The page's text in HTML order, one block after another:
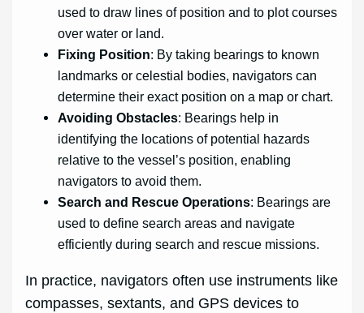
used to draw lines of position and to plot courses
over water or land.
Fixing Position: By taking bearings to known
landmarks or celestial bodies, navigators can
determine their exact position on a map or chart.
Avoiding Obstacles: Bearings help in
identifying the locations of potential hazards
relative to the vessel’s position, enabling
navigators to avoid them.
Search and Rescue Operations: Bearings are
used to define search areas and navigate
efficiently during search and rescue missions.
In practice, navigators often use instruments like
compasses, sextants, and GPS devices to